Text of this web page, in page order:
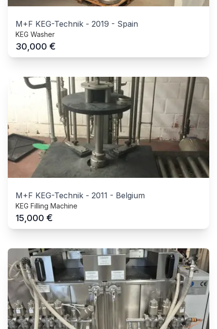
M+F KEG-Technik - 2019 - Spain
KEG Washer
30,000 €
M+F KEG-Technik - 2011 - Belgium
KEG Filling Machine
15,000 €